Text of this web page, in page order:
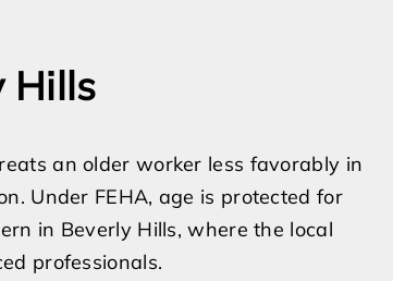
Hills
an older worker less favorably in
Under FEHA, age is protected for
in Beverly Hills, where the local
professionals.